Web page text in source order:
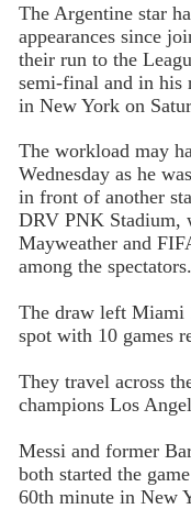
The Argentine star
appearances since
their run to the
semi-final and in his
in New York on
The workload may
Wednesday as he
in front of another
DRV PNK Stadium,
Mayweather and
among the spectators.
The draw left Miami
spot with 10 games
They travel across
champions Los
Messi and former
both started the
60th minute in New